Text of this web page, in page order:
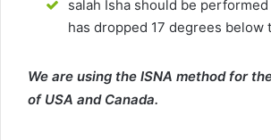
salah Isha should be
has dropped 17 degrees below
We are using the ISNA method for
of USA and Canada.